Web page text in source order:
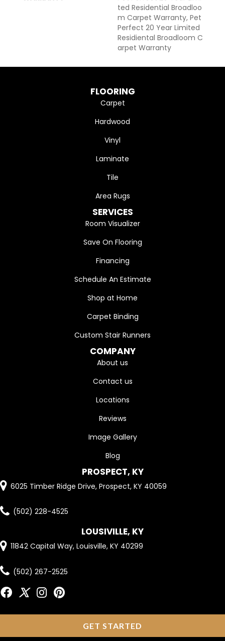
Ted Residential Broadloo
M Carpet Warranty, Pet
Perfect 20 Year Limited
Residiental Broadloom C
Arpet Warranty
FLOORING
Carpet
Hardwood
Vinyl
Laminate
Tile
Area Rugs
SERVICES
Room Visualizer
Save On Flooring
Financing
Schedule An Estimate
Shop at Home
Carpet Binding
Custom Stair Runners
COMPANY
About us
Contact us
Locations
Reviews
Image Gallery
Blog
PROSPECT, KY
6025 Timber Ridge Drive, Prospect, KY 40059
(502) 228-4525
LOUSIVILLE, KY
11842 Capital Way, Louisville, KY 40299
(502) 267-2525
GET STARTED